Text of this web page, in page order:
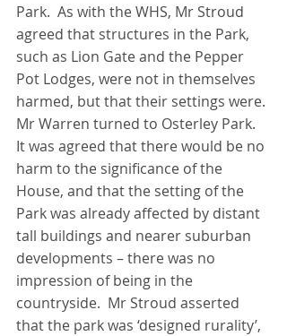
Park.  As with the WHS, Mr Stroud
agreed that structures in the Park,
such as Lion Gate and the Pepper
Pot Lodges, were not in themselves
harmed, but that their settings were.
Mr Warren turned to Osterley Park.
It was agreed that there would be no
harm to the significance of the
House, and that the setting of the
Park was already affected by distant
tall buildings and nearer suburban
developments – there was no
impression of being in the
countryside.  Mr Stroud asserted
that the park was ‘designed rurality’,